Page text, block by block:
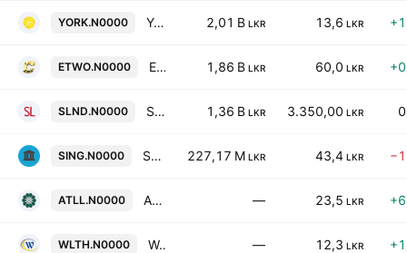
YORK.N0000 York Arcade Holdings PLC 2,01 B LKR 13,6 LKR
ETWO.N0000 Equity Two Ltd. 1,86 B LKR 60,0 LKR
SLND.N0000 Serendib Land PLC 1,36 B LKR 3.350,00 LKR
SING.N0000 Standard Capital Plc 227,17 M LKR 43,4 LKR
ATLL.N0000 Amana Takaful Life PLC — 23,5 LKR
WLTH.N0000 Wealthtrust Securities PLC — 12,3 LKR